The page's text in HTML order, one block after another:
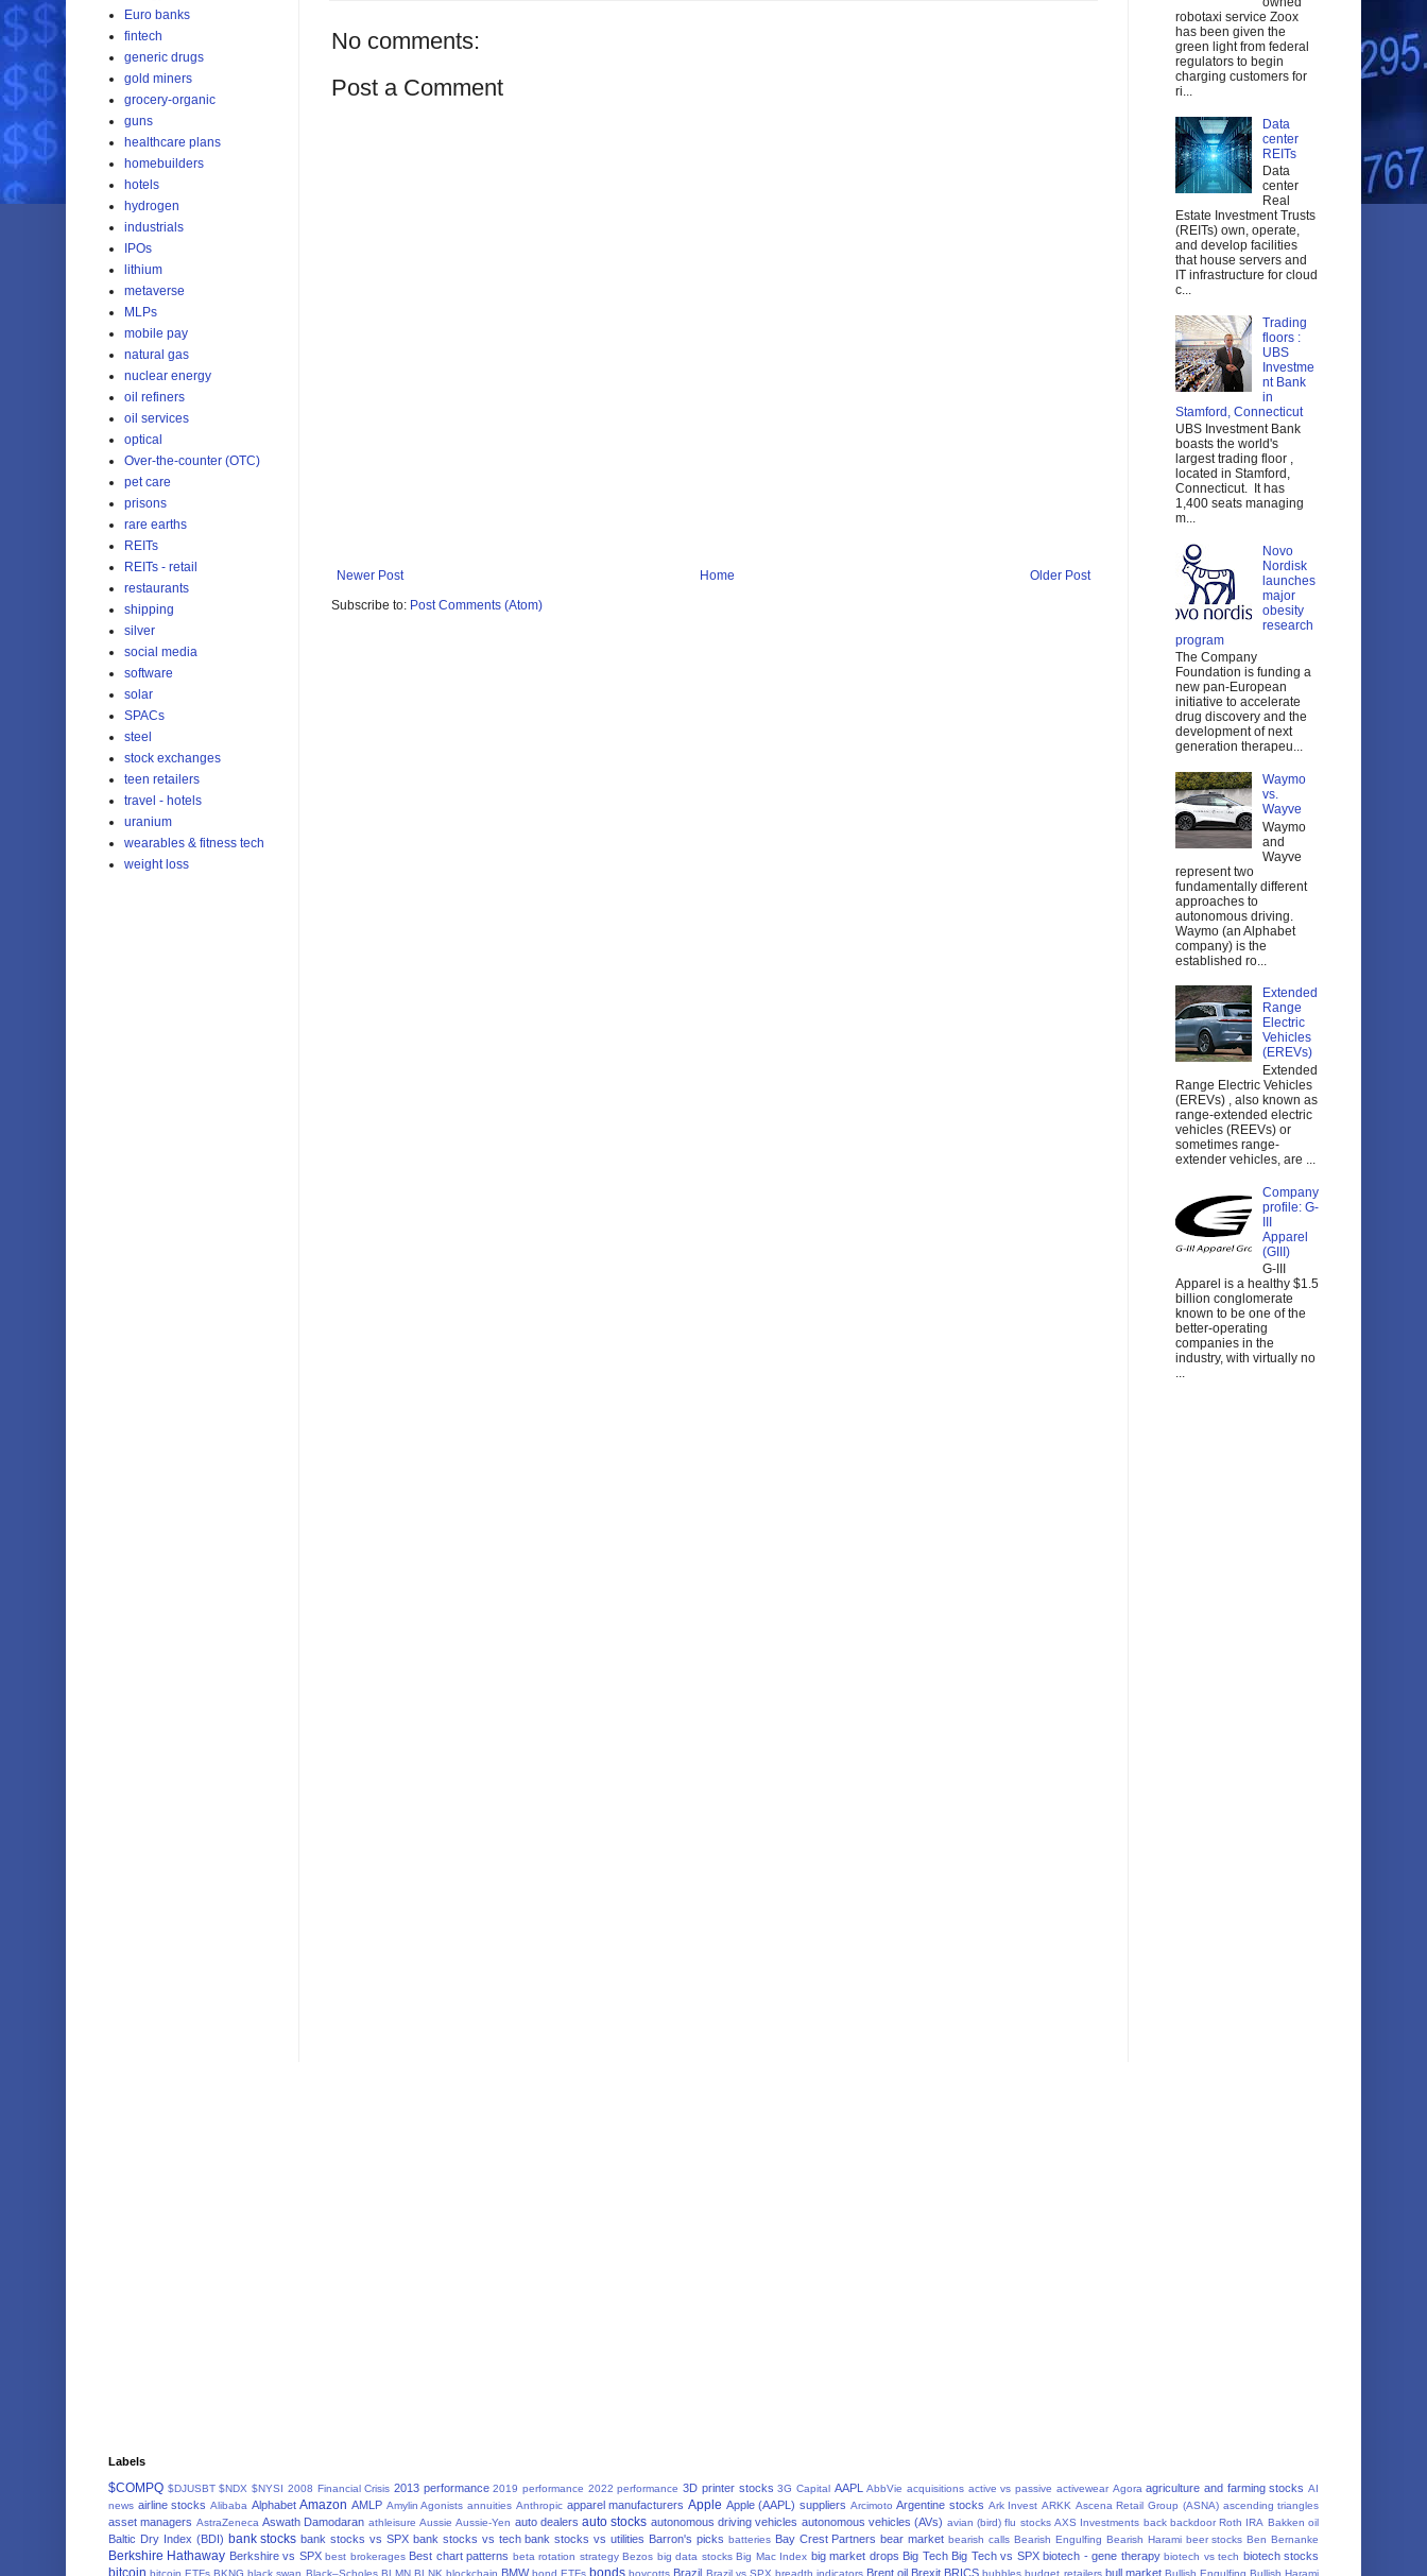
No comments:
Post a Comment
Newer Post Older Post
Home
Subscribe to: Post Comments (Atom)
Euro banks
fintech
generic drugs
gold miners
grocery-organic
guns
healthcare plans
homebuilders
hotels
hydrogen
industrials
IPOs
lithium
metaverse
MLPs
mobile pay
natural gas
nuclear energy
oil refiners
oil services
optical
Over-the-counter (OTC)
pet care
prisons
rare earths
REITs
REITs - retail
restaurants
shipping
silver
social media
software
solar
SPACs
steel
stock exchanges
teen retailers
travel - hotels
uranium
wearables & fitness tech
weight loss
robotaxi service Zoox
has been given the
green light from federal
regulators to begin
charging customers for
ri...
Data
center
REITs
Data
center
Real
Estate Investment Trusts
(REITs) own, operate,
and develop facilities
that house servers and
IT infrastructure for cloud
c...
Trading
floors :
UBS
Investme
nt Bank
in
Stamford, Connecticut
UBS Investment Bank
boasts the world's
largest trading floor ,
located in Stamford,
Connecticut. It has
1,400 seats managing
m...
Novo
Nordisk
launches
major
obesity
research
program
The Company
Foundation is funding a
new pan-European
initiative to accelerate
drug discovery and the
development of next
generation therapeu...
Waymo
vs.
Wayve
Waymo
and
Wayve
represent two
fundamentally different
approaches to
autonomous driving.
Waymo (an Alphabet
company) is the
established ro...
Extended
Range
Electric
Vehicles
(EREVs)
Extended
Range Electric Vehicles
(EREVs) , also known as
range-extended electric
vehicles (REEVs) or
sometimes range-
extender vehicles, are ...
Company
profile: G-
III
Apparel
(GIII)
G-III
Apparel is a healthy $1.5
billion conglomerate
known to be one of the
better-operating
companies in the
industry, with virtually no
...
Labels
$COMPQ $DJUSBT $NDX $NYSI 2008 Financial Crisis 2013 performance 2019 performance 2022 performance 3D printer stocks 3G Capital AAPL AbbVie acquisitions active vs passive activewear Agora agriculture and farming stocks AI
news airline stocks Alibaba Alphabet Amazon AMLP Amylin Agonists annuities Anthropic apparel manufacturers Apple Apple (AAPL) suppliers Arcimoto Argentine stocks Ark Invest ARKK Ascena Retail Group (ASNA) ascending triangles
asset managers AstraZeneca Aswath Damodaran athleisure Aussie Aussie-Yen auto dealers auto stocks autonomous driving vehicles autonomous vehicles (AVs) avian (bird) flu stocks AXS Investments back backdoor Roth IRA Bakken oil
Baltic Dry Index (BDI) bank stocks bank stocks vs SPX bank stocks vs tech bank stocks vs utilities Barron's picks batteries Bay Crest Partners bear market bearish calls Bearish Engulfing Bearish Harami beer stocks Ben Bernanke
Berkshire Hathaway Berkshire vs SPX best brokerages Best chart patterns beta rotation strategy Bezos big data stocks Big Mac Index big market drops Big Tech Big Tech vs SPX biotech - gene therapy biotech vs tech biotech stocks
bitcoin ETFs BKNG black swan Black–Scholes BLMN BLNK blockchain BMW bond ETFs boycotts Brazil Brazil vs SPX breadth indicators Brent oil Brexit BRICS bubbles budget retailers bull market Bullish Engulfing Bullish Harami